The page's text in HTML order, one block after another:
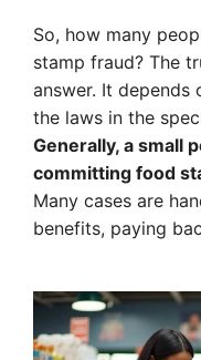
So, how many
stamp fraud? The
answer. It depends
the laws in the
Generally, a small
committing food
Many cases are
benefits, paying